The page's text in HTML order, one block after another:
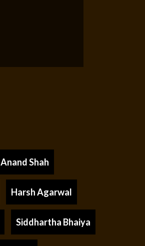
Anand Shah
Harsh Agarwal
Siddhartha Bhaiya